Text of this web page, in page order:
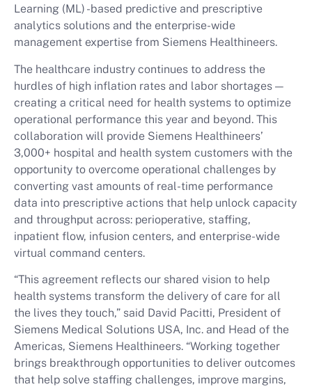
Learning (ML) -based predictive and prescriptive
analytics solutions and the enterprise-wide
management expertise from Siemens Healthineers.
The healthcare industry continues to address the
hurdles of high inflation rates and labor shortages —
creating a critical need for health systems to optimize
operational performance this year and beyond. This
collaboration will provide Siemens Healthineers’
3,000+ hospital and health system customers with the
opportunity to overcome operational challenges by
converting vast amounts of real-time performance
data into prescriptive actions that help unlock capacity
and throughput across: perioperative, staffing,
inpatient flow, infusion centers, and enterprise-wide
virtual command centers.
“This agreement reflects our shared vision to help
health systems transform the delivery of care for all
the lives they touch,” said David Pacitti, President of
Siemens Medical Solutions USA, Inc. and Head of the
Americas, Siemens Healthineers. “Working together
brings breakthrough opportunities to deliver outcomes
that help solve staffing challenges, improve margins,